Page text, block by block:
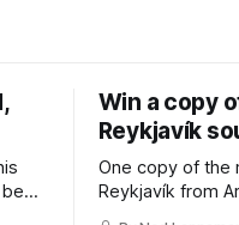
Win a copy
Reykjavík
One copy of the
Reykjavík from
away to a paid